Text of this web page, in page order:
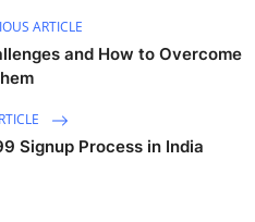
ARTICLE
and How to Overcome
Signup Process in India